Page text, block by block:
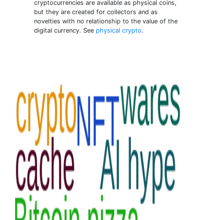
cryptocurrencies are available as physical coins,
but they are created for collectors and as
novelties with no relationship to the value of the
digital currency. See physical crypto.